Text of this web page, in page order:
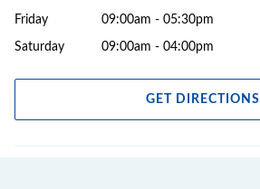
Friday 09:00am - 05:30pm
Saturday 09:00am - 04:00pm
GET DIRECTIONS